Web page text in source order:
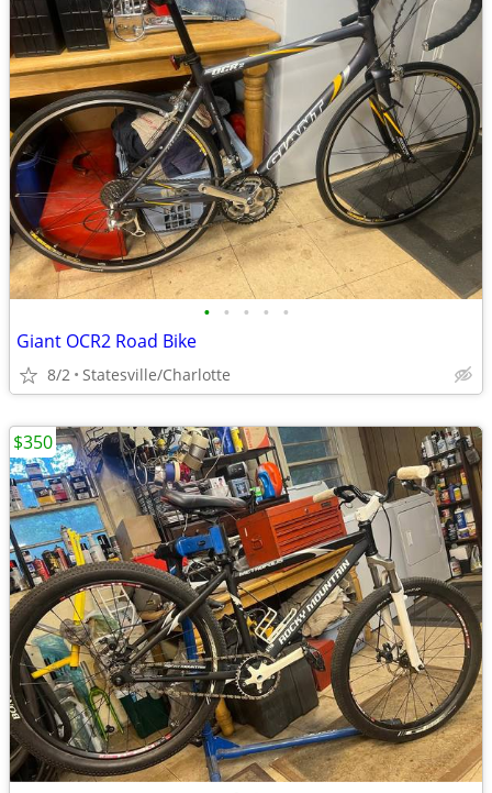
• • • • •
Giant OCR2 Road Bike
8/2 Statesville/Charlotte
$350